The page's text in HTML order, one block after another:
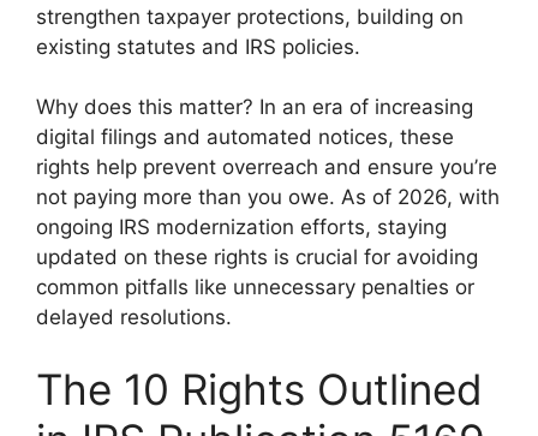
strengthen taxpayer protections, building on
existing statutes and IRS policies.
Why does this matter? In an era of increasing
digital filings and automated notices, these
rights help prevent overreach and ensure you’re
not paying more than you owe. As of 2026, with
ongoing IRS modernization efforts, staying
updated on these rights is crucial for avoiding
common pitfalls like unnecessary penalties or
delayed resolutions.
The 10 Rights Outlined